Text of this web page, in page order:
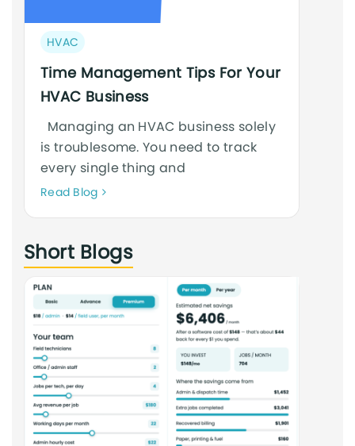
Post
category:
HVAC
Time Management Tips For Your
HVAC Business
Managing an HVAC business solely
is troublesome. You need to track
every single thing and
Read BlogNeque
cursus
Short Blogs